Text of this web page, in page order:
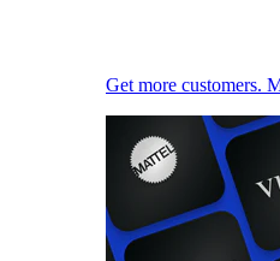
Get more customers.